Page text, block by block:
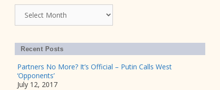
Recent Posts
Partners No More? It’s Official – Putin Calls West
‘Opponents’
July 12, 2017